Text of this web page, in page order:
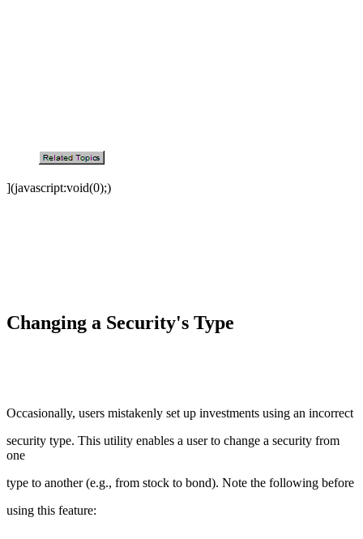
](javascript:void(0);)
Changing a Security's Type
Occasionally, users mistakenly set up investments using an incorrect
security type. This utility enables a user to change a security from
one
type to another (e.g., from stock to bond). Note the following before
using this feature: